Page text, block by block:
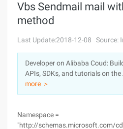
Console
Sign Up
Solutions
Pricing
Marketplace
Partners
Vbs Sendmail mail
method
Last Update:2018-12-08 Source:
Developer on Alibaba Coud:
APIs, SDKs, and tutorials on the
more ＞
Namespace =
"http://schemas.microsoft.com/